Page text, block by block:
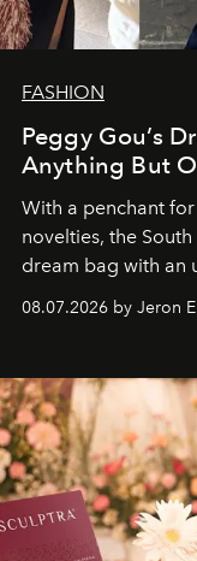
FASHION
Peggy Gou’s
Anything But
With a penchant
novelties, the
dream bag with an
08.07.2026 by Jeron